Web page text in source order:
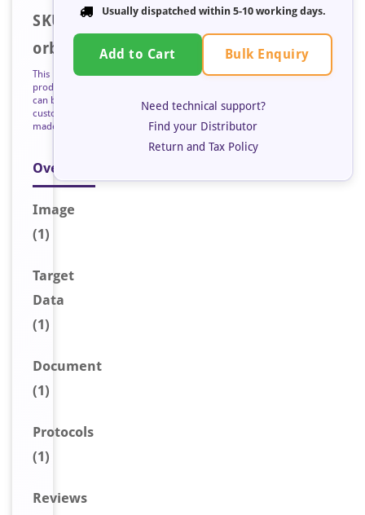
SKU:
orb125964
This
product
can be
custom
made
Overview
Image
(1)
Target
Data
(1)
Document
(1)
Protocols
(1)
Reviews
Usually dispatched within 5-10 working days.
Add to Cart Bulk Enquiry
Need technical support?
Find your Distributor
Return and Tax Policy